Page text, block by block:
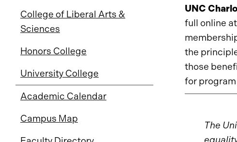
College of Liberal Arts &
Sciences
Honors College
University College
Academic Calendar
Campus Map
UNC
full online at
the
those
for
The